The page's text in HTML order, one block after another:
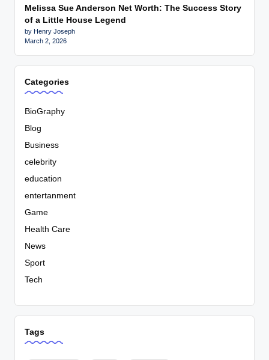
Melissa Sue Anderson Net Worth: The Success Story
of a Little House Legend
by Henry Joseph
March 2, 2026
Categories
BioGraphy
Blog
Business
celebrity
education
entertanment
Game
Health Care
News
Sport
Tech
Tags